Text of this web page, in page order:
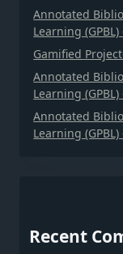
Annotated
Learning (GPBL)
Gamified
Annotated
Learning (GPBL)
Annotated
Learning (GPBL)
Recent